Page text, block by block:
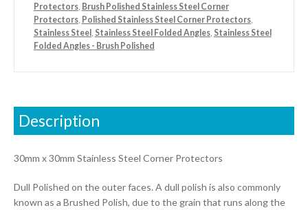
Protectors, Brush Polished Stainless Steel Corner
Protectors, Polished Stainless Steel Corner Protectors,
Stainless Steel, Stainless Steel Folded Angles, Stainless Steel
Folded Angles - Brush Polished
Description
30mm x 30mm Stainless Steel Corner Protectors
Dull Polished on the outer faces. A dull polish is also commonly
known as a Brushed Polish, due to the grain that runs along the